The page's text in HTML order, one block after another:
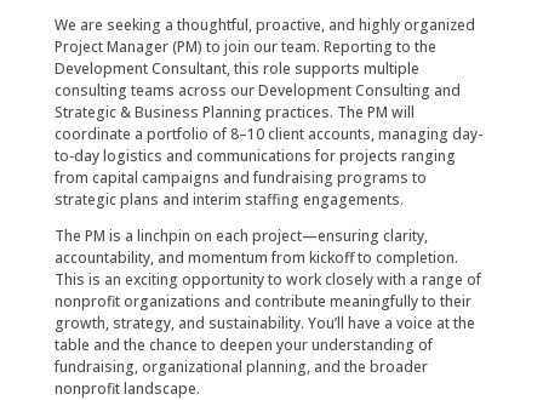
We are seeking a thoughtful, proactive, and highly organized
Project Manager (PM) to join our team. Reporting to the
Development Consultant, this role supports multiple
consulting teams across our Development Consulting and
Strategic & Business Planning practices. The PM will
coordinate a portfolio of 8–10 client accounts, managing day-
to-day logistics and communications for projects ranging
from capital campaigns and fundraising programs to
strategic plans and interim staffing engagements.
The PM is a linchpin on each project—ensuring clarity,
accountability, and momentum from kickoff to completion.
This is an exciting opportunity to work closely with a range of
nonprofit organizations and contribute meaningfully to their
growth, strategy, and sustainability. You’ll have a voice at the
table and the chance to deepen your understanding of
fundraising, organizational planning, and the broader
nonprofit landscape.